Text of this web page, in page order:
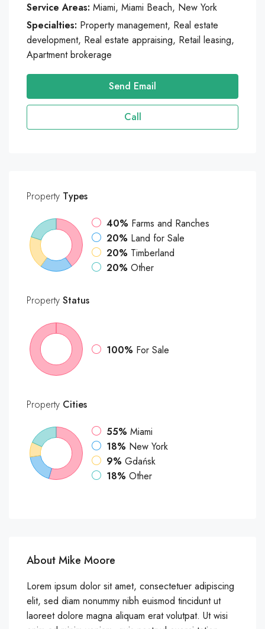
Service Areas: Miami, Miami Beach, New York
Specialties: Property management, Real estate
development, Real estate appraising, Retail leasing,
Apartment brokerage
Send Email
Call
Property Types
40% Farms and Ranches
20% Land for Sale
20% Timberland
20% Other
Property Status
100% For Sale
Property Cities
55% Miami
18% New York
9% Gdańsk
18% Other
About Mike Moore
Lorem ipsum dolor sit amet, consectetuer adipiscing
elit, sed diam nonummy nibh euismod tincidunt ut
laoreet dolore magna aliquam erat volutpat. Ut wisi